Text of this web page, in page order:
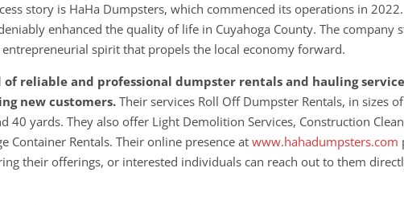
story is HaHa Dumpsters, which commenced its operations in
enhanced the quality of life in Cuyahoga County. The company
spirit that propels the local economy forward.
of reliable and professional dumpster rentals and hauling
new customers.Their services Roll Off Dumpster Rentals, in sizes
40 yards. They also offer Light Demolition Services, Construction
Container Rentals. Their online presence atwww.hahadumpsters.com
their offerings, or interested individuals can reach out to them